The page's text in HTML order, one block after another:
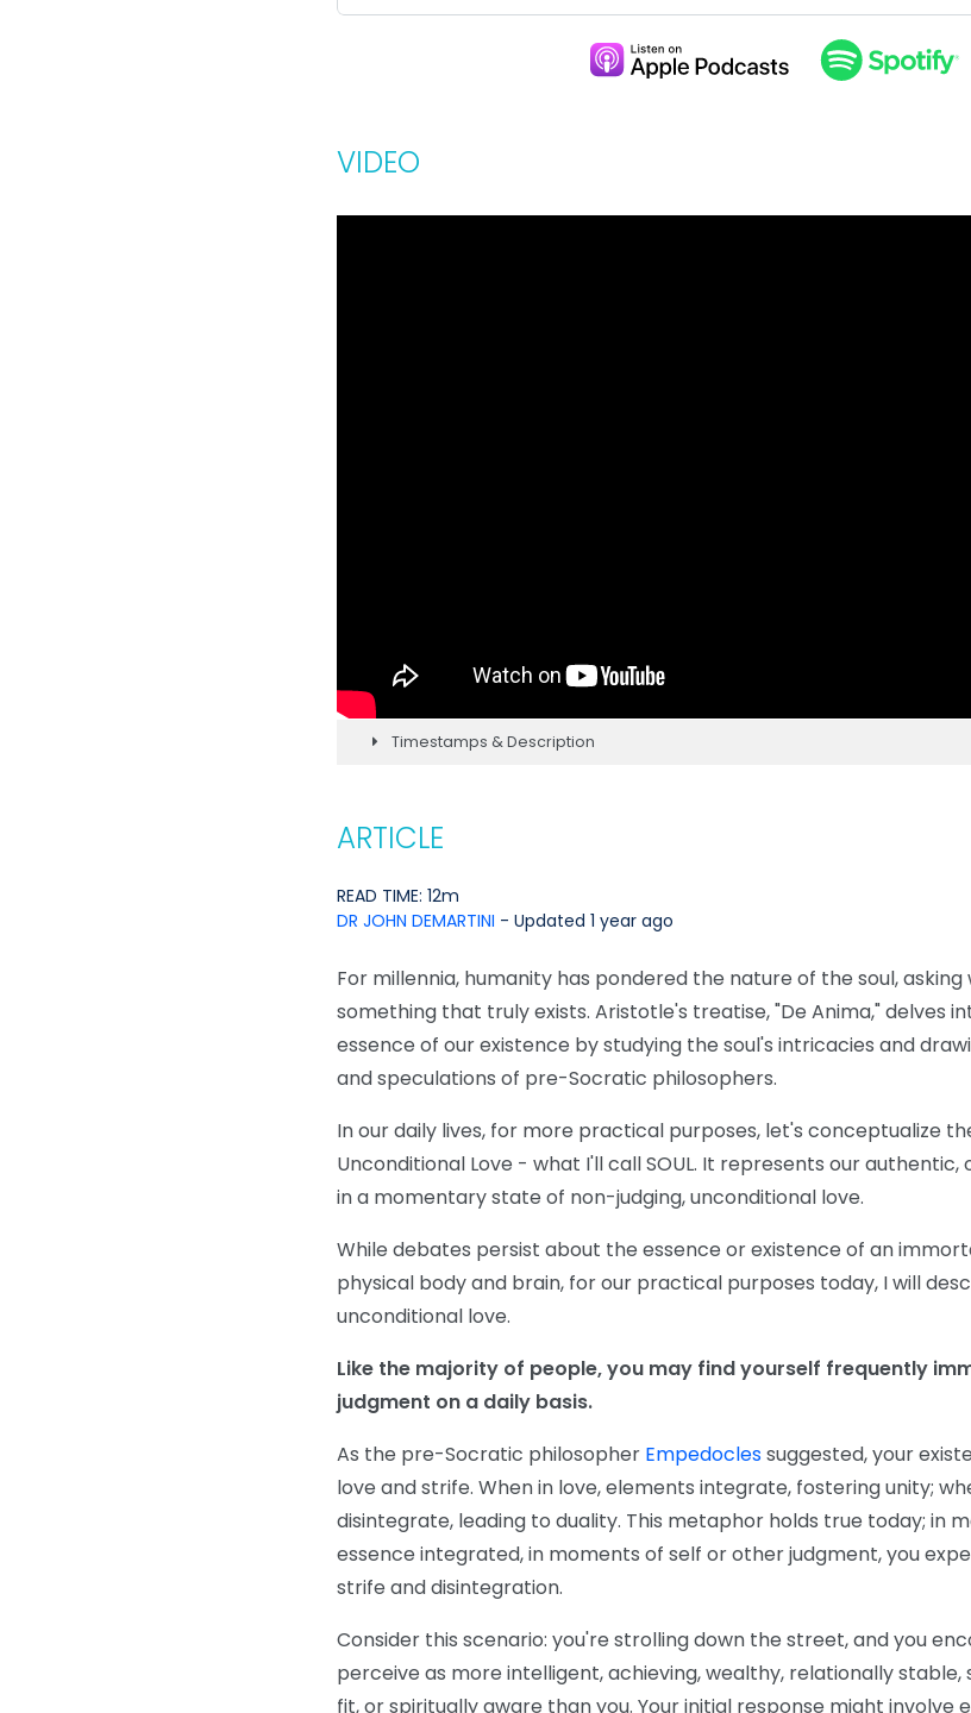
VIDEO
Timestamps & Description
ARTICLE
READ TIME: 12m
DR JOHN DEMARTINI - Updated 1 year ago
For millennia, humanity has pondered the nature of the soul,
something that truly exists. Aristotle's treatise, "De Anima," delves
essence of our existence by studying the soul's intricacies and
and speculations of pre-Socratic philosophers.
In our daily lives, for more practical purposes, let's conceptualize
Unconditional Love - what I'll call SOUL. It represents our
in a momentary state of non-judging, unconditional love.
While debates persist about the essence or existence of an
physical body and brain, for our practical purposes today, I will
unconditional love.
Like the majority of people, you may find yourself frequently
judgment on a daily basis.
As the pre-Socratic philosopher Empedoclessuggested, your
love and strife. When in love, elements integrate, fostering unity;
disintegrate, leading to duality. This metaphor holds true today; in
essence integrated, in moments of self or other judgment, you
strife and disintegration.
Consider this scenario: you're strolling down the street, and you
perceive as more intelligent, achieving, wealthy, relationally stable,
fit, or spiritually aware than you. Your initial response might involve